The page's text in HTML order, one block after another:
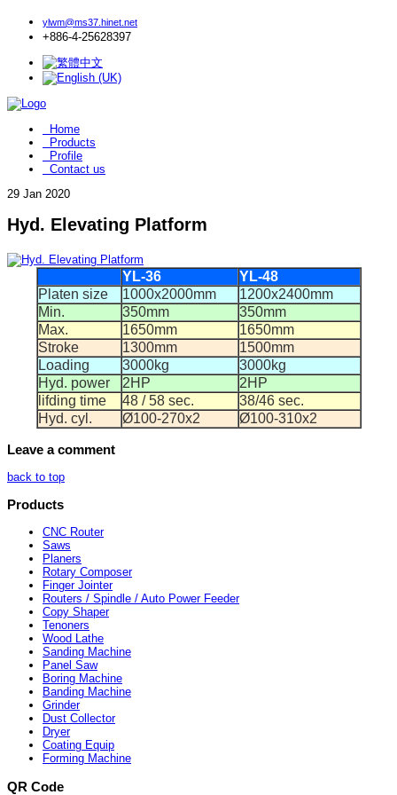
ylwm@ms37.hinet.net
+886-4-25628397
Home
Products
Profile
Contact us
29 Jan 2020
Hyd. Elevating Platform
YL-36
YL-48
Platen size
1000x2000mm
1200x2400mm
Min.
350mm
350mm
Max.
1650mm
1650mm
Stroke
1300mm
1500mm
Loading
3000kg
3000kg
Hyd. power
2HP
2HP
lifding time
48 / 58 sec.
38/46 sec.
Hyd. cyl.
Ø100-270x2 Ø100-310x2
Leave a comment
back to top
Products
CNC Router
Saws
Planers
Rotary Composer
Finger Jointer
Routers / Spindle / Auto Power Feeder
Copy Shaper
Tenoners
Wood Lathe
Sanding Machine
Panel Saw
Boring Machine
Banding Machine
Grinder
Dust Collector
Dryer
Coating Equip
Forming Machine
QR Code